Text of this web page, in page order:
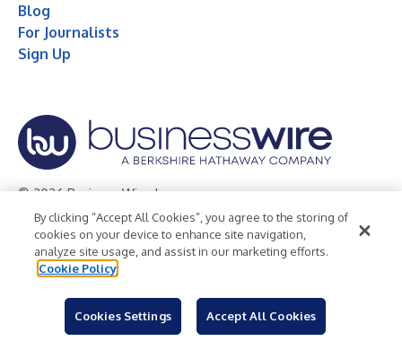
Blog
For Journalists
Sign Up
© 2026 Business Wire, Inc.
Privacy Policy Cookie Policy
Accessibility Statement
Terms of Use
Legal
By clicking “Accept All Cookies”, you agree to the storing of
cookies on your device to enhance site navigation,
analyze site usage, and assist in our marketing efforts.
Cookie Policy
Cookies Settings Accept All Cookies